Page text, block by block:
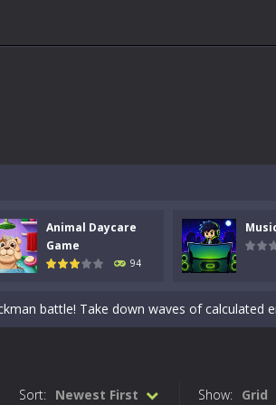
Animal Daycare
Game
94
involved are 0-3 only. This is a rapid quiz
war machine in Tanks Of Liberty – Online,
battle! Take down waves of calculated
with Music Battle Game, an exciting and
Show: Grid
Sort: Newest First